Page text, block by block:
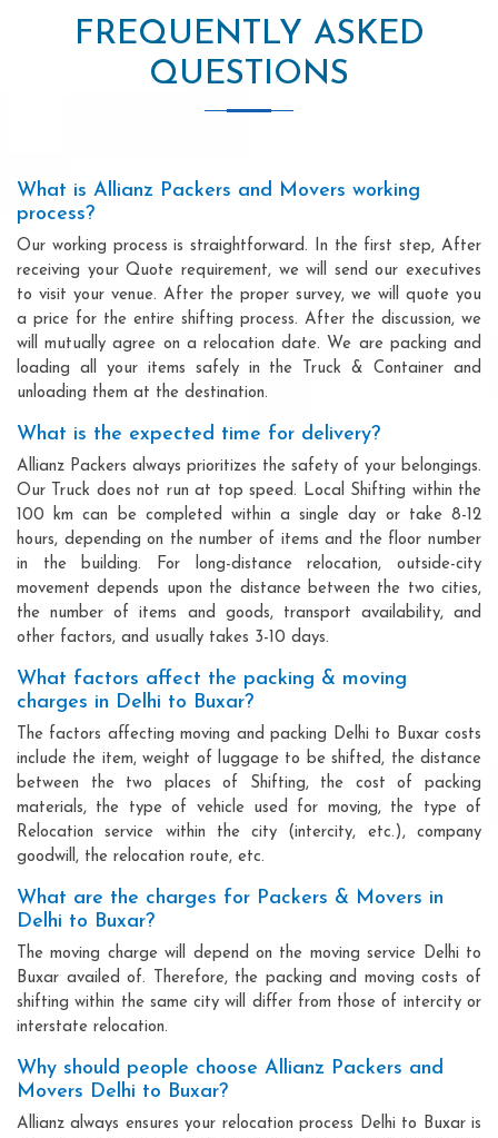
FREQUENTLY ASKED
QUESTIONS
What is Allianz Packers and Movers working
process?
Our working process is straightforward. In the first step, After
receiving your Quote requirement, we will send our executives
to visit your venue. After the proper survey, we will quote you
a price for the entire shifting process. After the discussion, we
will mutually agree on a relocation date. We are packing and
loading all your items safely in the Truck & Container and
unloading them at the destination.
What is the expected time for delivery?
Allianz Packers always prioritizes the safety of your belongings.
Our Truck does not run at top speed. Local Shifting within the
100 km can be completed within a single day or take 8-12
hours, depending on the number of items and the floor number
in the building. For long-distance relocation, outside-city
movement depends upon the distance between the two cities,
the number of items and goods, transport availability, and
other factors, and usually takes 3-10 days.
What factors affect the packing & moving
charges in Delhi to Buxar?
The factors affecting moving and packing Delhi to Buxar costs
include the item, weight of luggage to be shifted, the distance
between the two places of Shifting, the cost of packing
materials, the type of vehicle used for moving, the type of
Relocation service within the city (intercity, etc.), company
goodwill, the relocation route, etc.
What are the charges for Packers & Movers in
Delhi to Buxar?
The moving charge will depend on the moving service Delhi to
Buxar availed of. Therefore, the packing and moving costs of
shifting within the same city will differ from those of intercity or
interstate relocation.
Why should people choose Allianz Packers and
Movers Delhi to Buxar?
Allianz always ensures your relocation process Delhi to Buxar is